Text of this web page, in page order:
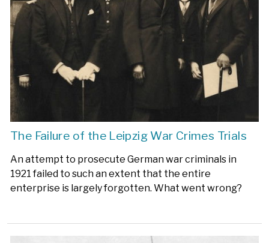
The Failure of the Leipzig War Crimes Trials
An attempt to prosecute German war criminals in
1921 failed to such an extent that the entire
enterprise is largely forgotten. What went wrong?